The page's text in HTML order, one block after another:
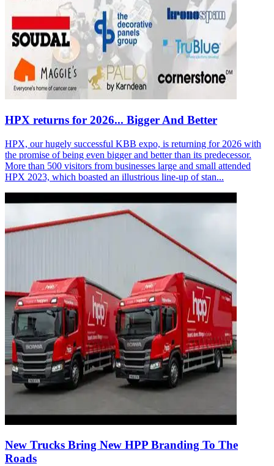
HPX returns for 2026... Bigger And Better
HPX, our hugely successful KBB expo, is returning for 2026 with
the promise of being even bigger and better than its predecessor.
More than 500 visitors from businesses large and small attended
HPX 2023, which boasted an illustrious line-up of stan...
New Trucks Bring New HPP Branding To The
Roads